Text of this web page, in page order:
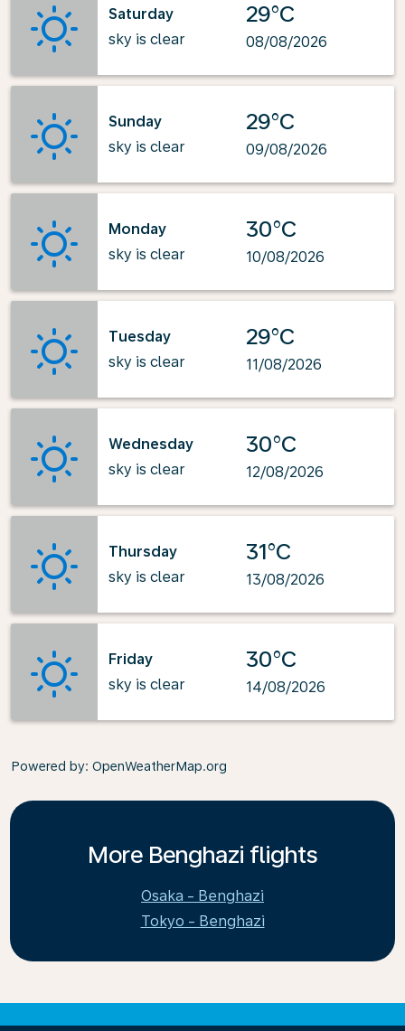
Saturday
sky is clear
29°C
08/08/2026
Sunday
sky is clear
29°C
09/08/2026
Monday
sky is clear
30°C
10/08/2026
Tuesday
sky is clear
29°C
11/08/2026
Wednesday
sky is clear
30°C
12/08/2026
Thursday
sky is clear
31°C
13/08/2026
Friday
sky is clear
30°C
14/08/2026
Powered by: OpenWeatherMap.org
More Benghazi flights
Osaka - Benghazi
Tokyo - Benghazi